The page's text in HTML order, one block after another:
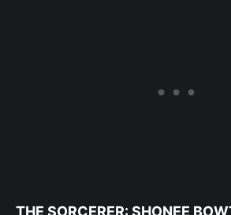
THE SORCERER: SHONEE